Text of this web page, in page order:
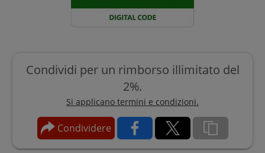
Condividi per un rimborso illimitato del
2%.
Si applicano termini e condizioni.
Condividere